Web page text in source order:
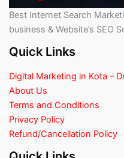
Best Internet Search
business & Website’s SEO
Quick Links
Digital Marketing in Kota –
About Us
Terms and Conditions
Privacy Policy
Refund/Cancellation Policy